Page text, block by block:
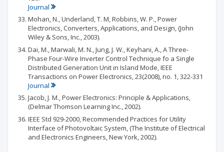
Journal
Mohan, N., Underland, T. M, Robbins, W. P., Power
Electronics, Converters, Applications, and Design, (John
Wiley & Sons, Inc., 2003).
Dai, M., Marwali, M. N., Jung, J. W., Keyhani, A., A Three-
Phase Four-Wire Inverter Control Technique fo a Single
Distributed Generation Unit in Island Mode, IEEE
Transactions on Power Electronics, 23(2008), no. 1, 322-331
Journal
Jacob, J. M., Power Electronics: Principle & Applications,
(Delmar Thomson Learning Inc., 2002).
IEEE Std 929-2000, Recommended Practices for Utility
Interface of Photovoltaic System, (The Institute of Electrical
and Electronics Engineers, New York, 2002).